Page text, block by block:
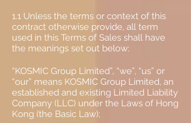
1.1 Unless the terms or context of this
contract otherwise provide, all term
used in this Terms of Sales shall have
the meanings set out below:
“KOSMIC Group Limited”, “we”, “us” or
“our” means KOSMIC Group Limited, an
established and existing Limited Liability
Company (LLC) under the Laws of Hong
Kong (the Basic Law);